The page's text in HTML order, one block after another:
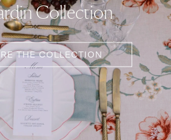
Collection
THE COLLECTION